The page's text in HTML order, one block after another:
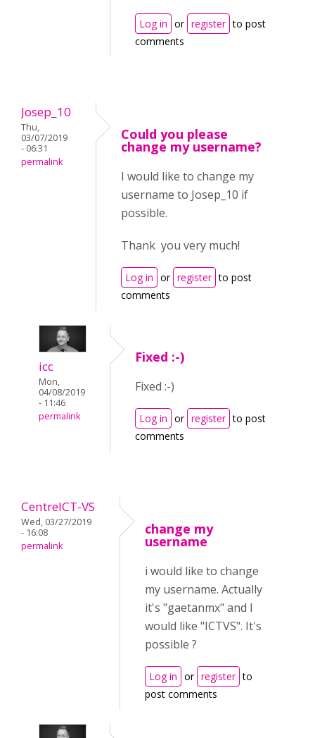
Log in or register to post
comments
Josep_10
Thu,
03/07/2019
- 06:31
permalink
Could you please
change my username?
I would like to change my
username to Josep_10 if
possible.
Thank you very much!
Log in or register to post
comments
icc
Mon,
04/08/2019
- 11:46
permalink
Fixed :-)
Fixed :-)
Log in or register to post
comments
CentreICT-VS
Wed, 03/27/2019
- 16:08
permalink
change my
username
i would like to change
my username. Actually
it's "gaetanmx" and I
would like "ICTVS". It's
possible ?
Log in or register to
post comments